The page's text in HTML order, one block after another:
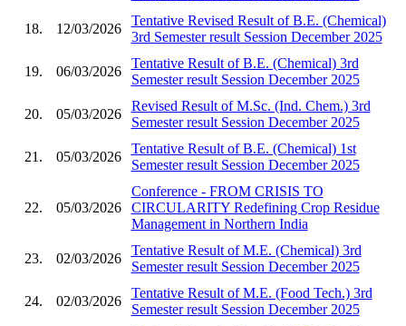
18. 12/03/2026
Tentative Revised Result of B.E. (Chemical)
3rd Semester result Session December 2025
19. 06/03/2026
Tentative Result of B.E. (Chemical) 3rd
Semester result Session December 2025
20. 05/03/2026
Revised Result of M.Sc. (Ind. Chem.) 3rd
Semester result Session December 2025
21. 05/03/2026
Tentative Result of B.E. (Chemical) 1st
Semester result Session December 2025
22. 05/03/2026
Conference - FROM CRISIS TO
CIRCULARITY Redefining Crop Residue
Management in Northern India
23. 02/03/2026
Tentative Result of M.E. (Chemical) 3rd
Semester result Session December 2025
24. 02/03/2026
Tentative Result of M.E. (Food Tech.) 3rd
Semester result Session December 2025